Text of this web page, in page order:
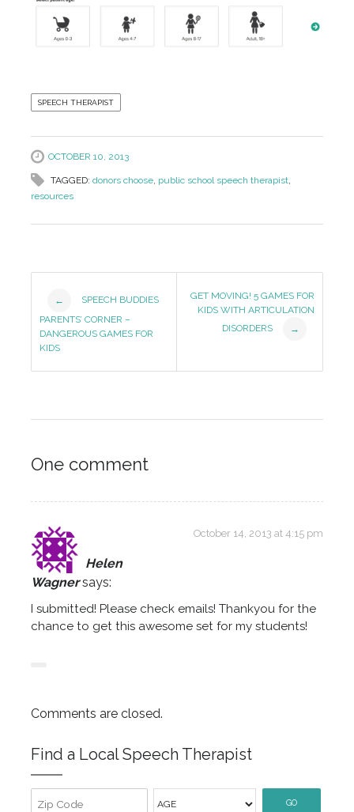
SPEECH THERAPIST
OCTOBER 10, 2013
TAGGED: donors choose, public school speech therapist,
resources
Navigation
←
SPEECH BUDDIES
PARENTS’ CORNER –
DANGEROUS GAMES FOR
KIDS
GET MOVING! 5 GAMES FOR
KIDS WITH ARTICULATION
DISORDERS
→
One comment
Helen
Wagner says:
October 14, 2013 at 4:15 pm
I submitted! Please check emails! Thankyou for the
chance to get this awesome set for my students!
Comments are closed.
Find a Local Speech Therapist
GO